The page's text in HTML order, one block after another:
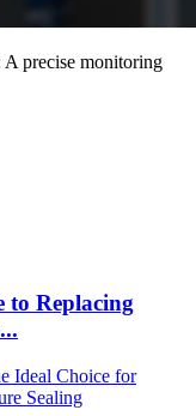
precise monitoring
to Replacing